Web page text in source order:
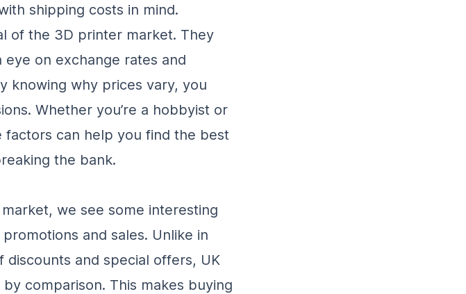
shipping costs in mind.
of the 3D printer market. They
on exchange rates and
knowing why prices vary, you
Whether you’re a hobbyist or
factors can help you find the best
the bank.
we see some interesting
and sales. Unlike in
and special offers, UK
comparison. This makes buying